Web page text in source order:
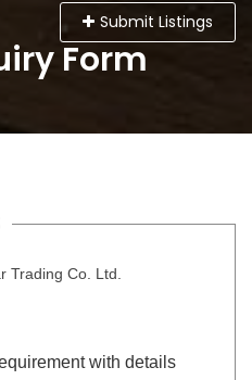
Submit Listings
Form
Trading Co. Ltd.
with details